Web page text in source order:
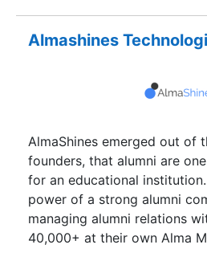
Almashines
AlmaShines emerged out of
founders, that alumni are
for an educational
power of a strong alumni
managing alumni relations
40,000+ at their own Alma